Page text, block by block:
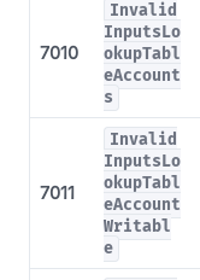
7010
Invalid
InputsLo
okupTabl
eAccount
s
7011
Invalid
InputsLo
okupTabl
eAccount
Writabl
e